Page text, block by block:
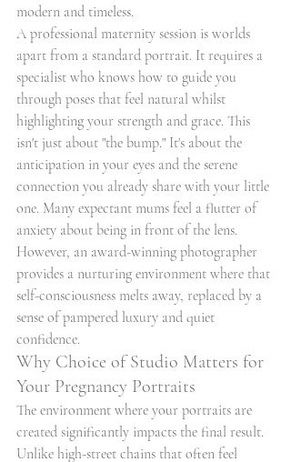
modern and timeless.
A professional maternity session is worlds
apart from a standard portrait. It requires a
specialist who knows how to guide you
through poses that feel natural whilst
highlighting your strength and grace. This
isn't just about "the bump." It's about the
anticipation in your eyes and the serene
connection you already share with your little
one. Many expectant mums feel a flutter of
anxiety about being in front of the lens.
However, an award-winning photographer
provides a nurturing environment where that
self-consciousness melts away, replaced by a
sense of pampered luxury and quiet
confidence.
Why Choice of Studio Matters for
Your Pregnancy Portraits
The environment where your portraits are
created significantly impacts the final result.
Unlike high-street chains that often feel